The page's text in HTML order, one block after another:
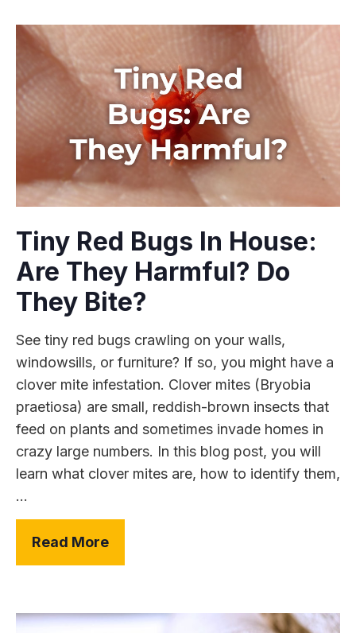
Tiny Red Bugs In House:
Are They Harmful? Do
They Bite?
See tiny red bugs crawling on your walls,
windowsills, or furniture? If so, you might have a
clover mite infestation. Clover mites (Bryobia
praetiosa) are small, reddish-brown insects that
feed on plants and sometimes invade homes in
crazy large numbers. In this blog post, you will
learn what clover mites are, how to identify them,
...
Read More